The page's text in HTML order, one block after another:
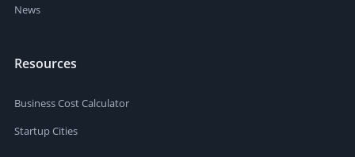
News
Resources
Business Cost Calculator
Startup Cities